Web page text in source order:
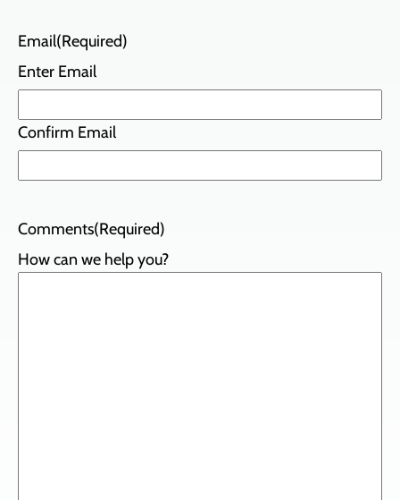
Email(Required)
Enter Email
Confirm Email
Comments(Required)
How can we help you?